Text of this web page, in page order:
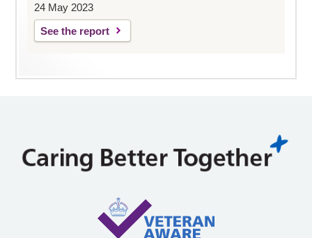
24 May 2023
See the report